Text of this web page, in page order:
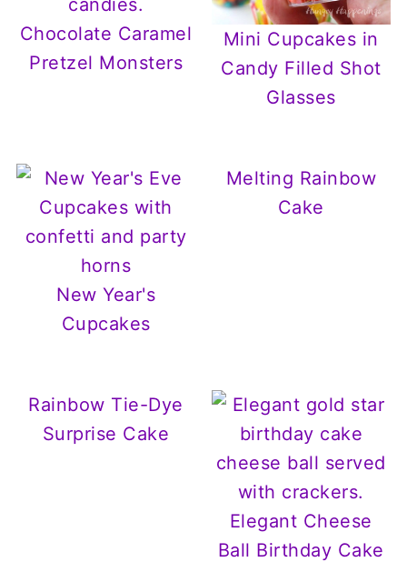
Chocolate Caramel
Pretzel Monsters
Mini Cupcakes in
Candy Filled Shot
Glasses
New Year's
Cupcakes
Melting Rainbow
Cake
Rainbow Tie-Dye
Surprise Cake
Elegant Cheese
Ball Birthday Cake